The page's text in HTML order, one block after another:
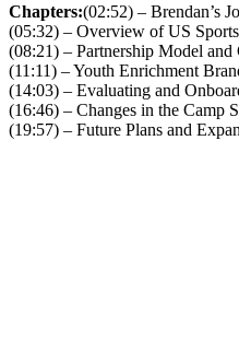
Chapters:(02:52) – Brendan’s
(05:32) – Overview of US
(08:21) – Partnership Model and
(11:11) – Youth Enrichment
(14:03) – Evaluating and
(16:46) – Changes in the Camp
(19:57) – Future Plans and